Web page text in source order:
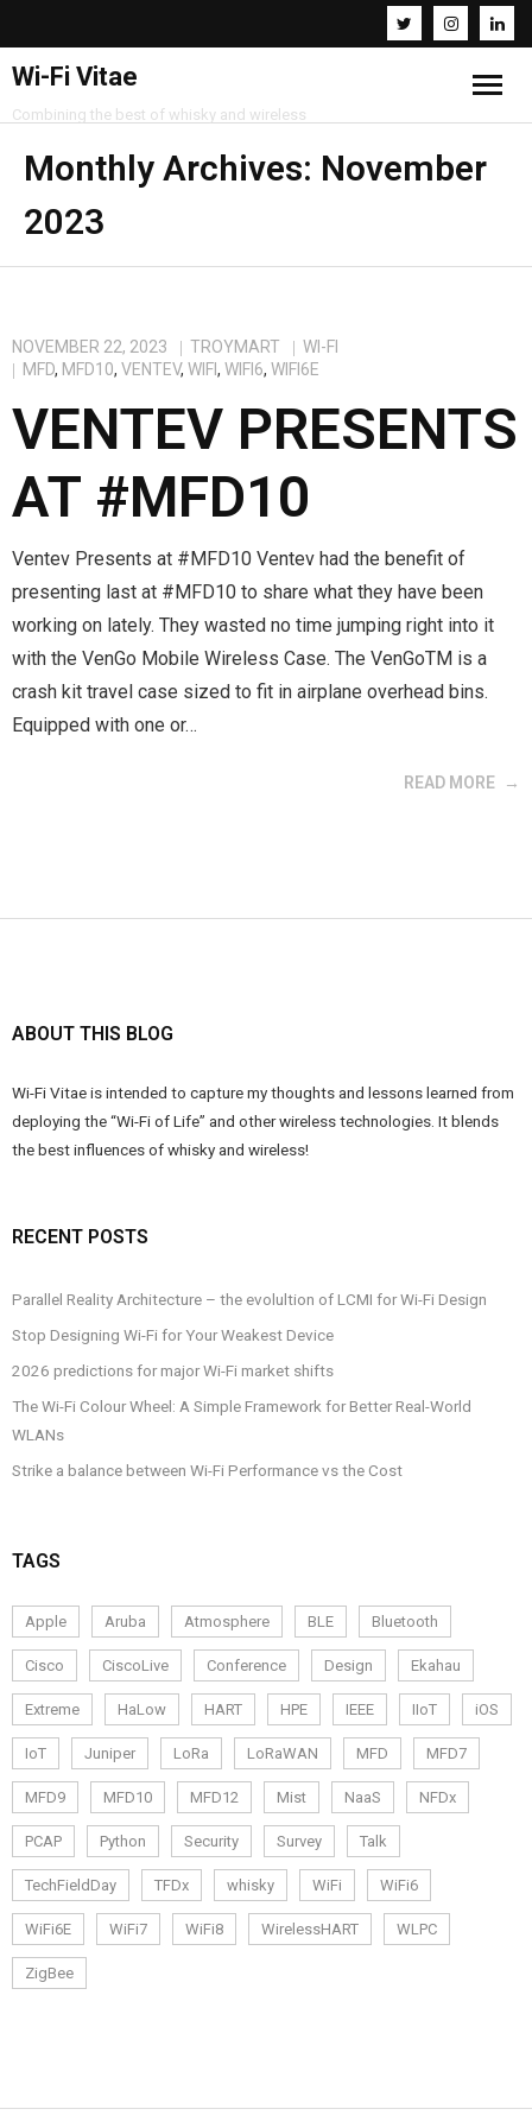
Wi-Fi Vitae
Combining the best of whisky and wireless
Home
Resources
About
Monthly Archives: November
2023
NOVEMBER 22, 2023 TROYMART
WI-FI
MFD, MFD10, VENTEV, WIFI, WIFI6, WIFI6E
VENTEV PRESENTS
AT #MFD10
Ventev Presents at #MFD10 Ventev had the benefit of
presenting last at #MFD10 to share what they have been
working on lately. They wasted no time jumping right into it
with the VenGo Mobile Wireless Case. The VenGoTM is a
crash kit travel case sized to fit in airplane overhead bins.
Equipped with one or…
READ MORE
ABOUT THIS BLOG
Wi-Fi Vitae is intended to capture my thoughts and lessons learned from
deploying the “Wi-Fi of Life” and other wireless technologies. It blends
the best influences of whisky and wireless!
RECENT POSTS
Parallel Reality Architecture – the evolultion of LCMI for Wi-Fi Design
Stop Designing Wi-Fi for Your Weakest Device
2026 predictions for major Wi-Fi market shifts
The Wi-Fi Colour Wheel: A Simple Framework for Better Real-World
WLANs
Strike a balance between Wi-Fi Performance vs the Cost
TAGS
Apple Aruba Atmosphere BLE Bluetooth
Cisco CiscoLive Conference Design Ekahau
Extreme HaLow HART HPE IEEE IIoT iOS
IoT Juniper LoRa LoRaWAN MFD MFD7
MFD9 MFD10 MFD12 Mist NaaS NFDx
PCAP Python Security Survey Talk
TechFieldDay TFDx whisky WiFi WiFi6
WiFi6E WiFi7 WiFi8 WirelessHART WLPC
ZigBee